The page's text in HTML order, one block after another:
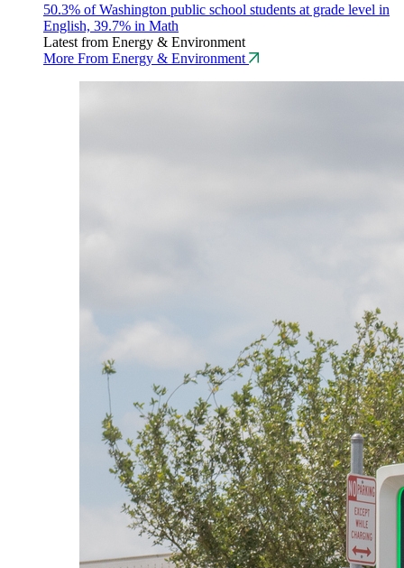
50.3% of Washington public school students at grade level in
English, 39.7% in Math
Latest from Energy & Environment
More From Energy & Environment